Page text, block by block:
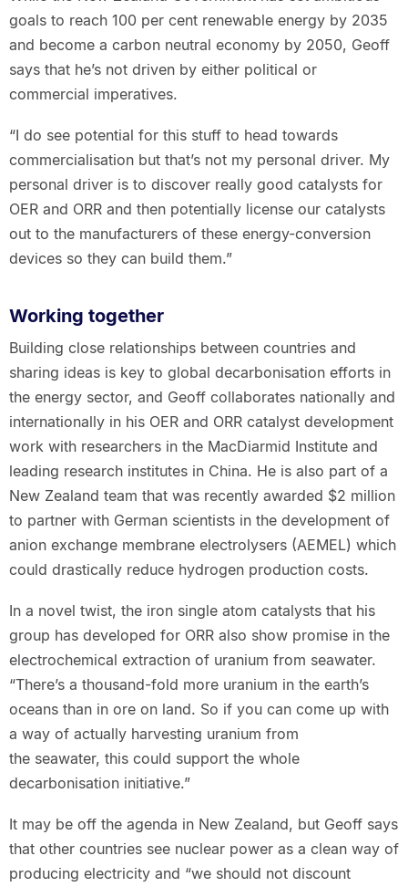
goals to reach 100 per cent renewable energy by 2035
and become a carbon neutral economy by 2050, Geoff
says that he’s not driven by either political or
commercial imperatives.
“I do see potential for this stuff to head towards
commercialisation but that’s not my personal driver. My
personal driver is to discover really good catalysts for
OER and ORR and then potentially license our catalysts
out to the manufacturers of these energy-conversion
devices so they can build them.”
Working together
Building close relationships between countries and
sharing ideas is key to global decarbonisation efforts in
the energy sector, and Geoff collaborates nationally and
internationally in his OER and ORR catalyst development
work with researchers in the MacDiarmid Institute and
leading research institutes in China. He is also part of a
New Zealand team that was recently awarded $2 million
to partner with German scientists in the development of
anion exchange membrane electrolysers (AEMEL) which
could drastically reduce hydrogen production costs.
In a novel twist, the iron single atom catalysts that his
group has developed for ORR also show promise in the
electrochemical extraction of uranium from seawater.
“There’s a thousand-fold more uranium in the earth’s
oceans than in ore on land. So if you can come up with
a way of actually harvesting uranium from
the seawater, this could support the whole
decarbonisation initiative.”
It may be off the agenda in New Zealand, but Geoff says
that other countries see nuclear power as a clean way of
producing electricity and “we should not discount